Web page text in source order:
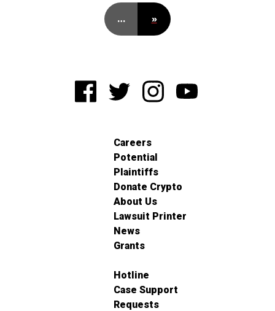
… »
Careers
Potential
Plaintiffs
Donate Crypto
About Us
Lawsuit Printer
News
Grants
Hotline
Case Support
Requests